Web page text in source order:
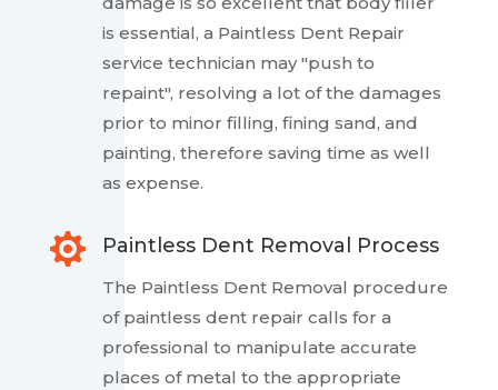
is essential, a Paintless Dent Repair
service technician may "push to
repaint", resolving a lot of the damages
prior to minor filling, fining sand, and
painting, therefore saving time as well
as expense.
 Paintless Dent Removal Process
The Paintless Dent Removal procedure
of paintless dent repair calls for a
professional to manipulate accurate
places of metal to the appropriate